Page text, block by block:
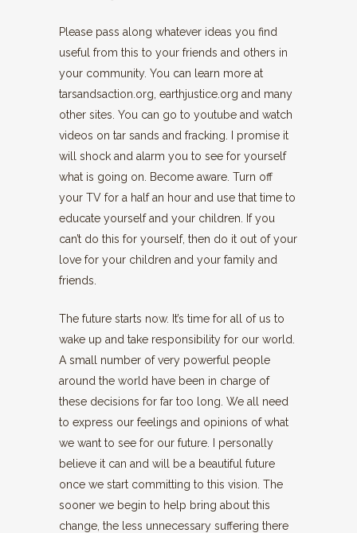
Please pass along whatever ideas you find
useful from this to your friends and others in
your community. You can learn more at
tarsandsaction.org, earthjustice.org and many
other sites. You can go to youtube and watch
videos on tar sands and fracking. I promise it
will shock and alarm you to see for yourself
what is going on. Become aware. Turn off
your TV for a half an hour and use that time to
educate yourself and your children. If you
can’t do this for yourself, then do it out of your
love for your children and your family and
friends.
The future starts now. It’s time for all of us to
wake up and take responsibility for our world.
A small number of very powerful people
around the world have been in charge of
these decisions for far too long. We all need
to express our feelings and opinions of what
we want to see for our future. I personally
believe it can and will be a beautiful future
once we start committing to this vision. The
sooner we begin to help bring about this
change, the less unnecessary suffering there